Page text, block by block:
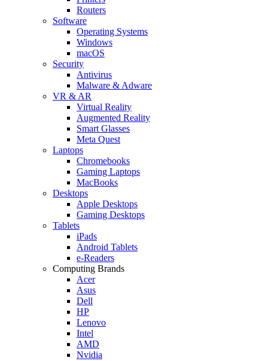
Routers
Software
Operating Systems
Windows
macOS
Security
Antivirus
Malware & Adware
VR & AR
Virtual Reality
Augmented Reality
Smart Glasses
Meta Quest
Laptops
Chromebooks
Gaming Laptops
MacBooks
Desktops
Apple Desktops
Gaming Desktops
Tablets
iPads
Android Tablets
e-Readers
Computing Brands
Acer
Asus
Dell
HP
Lenovo
Intel
AMD
Nvidia